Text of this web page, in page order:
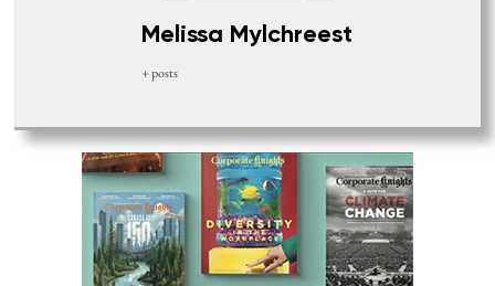
Melissa Mylchreest
+ posts